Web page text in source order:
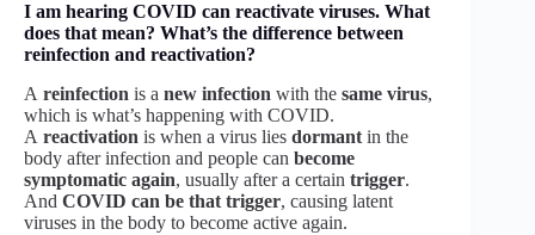
I am hearing COVID can reactivate viruses. What
does that mean? What’s the difference between
reinfection and reactivation?
A reinfection is a new infection with the same virus,
which is what’s happening with COVID.
A reactivation is when a virus lies dormant in the
body after infection and people can become
symptomatic again, usually after a certain trigger.
And COVID can be that trigger, causing latent
viruses in the body to become active again.